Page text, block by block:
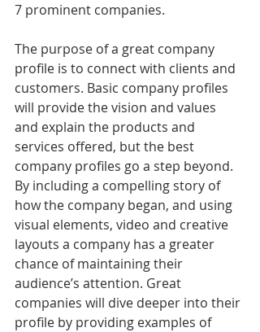
7 prominent companies.
The purpose of a great company
profile is to connect with clients and
customers. Basic company profiles
will provide the vision and values
and explain the products and
services offered, but the best
company profiles go a step beyond.
By including a compelling story of
how the company began, and using
visual elements, video and creative
layouts a company has a greater
chance of maintaining their
audience’s attention. Great
companies will dive deeper into their
profile by providing examples of